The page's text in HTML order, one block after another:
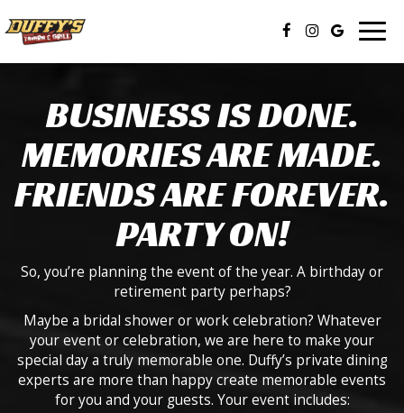
BUSINESS IS DONE.
MEMORIES ARE MADE.
FRIENDS ARE FOREVER.
PARTY ON!
So, you’re planning the event of the year. A birthday or
retirement party perhaps?
Maybe a bridal shower or work celebration? Whatever
your event or celebration, we are here to make your
special day a truly memorable one. Duffy’s private dining
experts are more than happy create memorable events
for you and your guests. Your event includes: